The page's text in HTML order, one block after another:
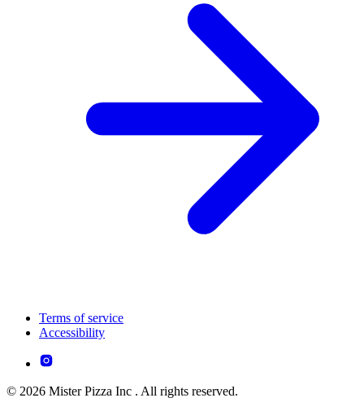
Terms of service
Accessibility
© 2026 Mister Pizza Inc . All rights reserved.